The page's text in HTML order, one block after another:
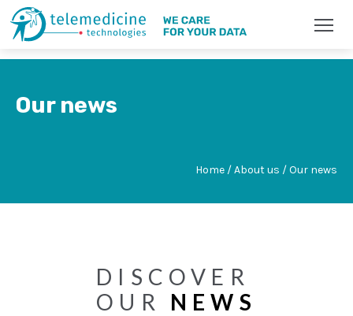
Our news
Home / About us / Our news
DISCOVER
OUR NEWS